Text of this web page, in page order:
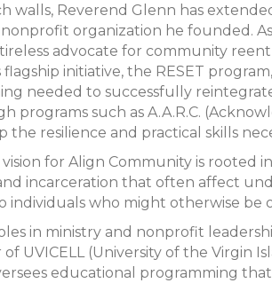
walls, Reverend Glenn has
nonprofit organization he founded.
advocate for community
flagship initiative, the RESET
needed to successfully
programs such as A.A.R.C.
the resilience and practical skills
vision for Align Community is
incarceration that often affect
who might otherwise be
in ministry and nonprofit
UVICELL (University of the Virgin
educational programming